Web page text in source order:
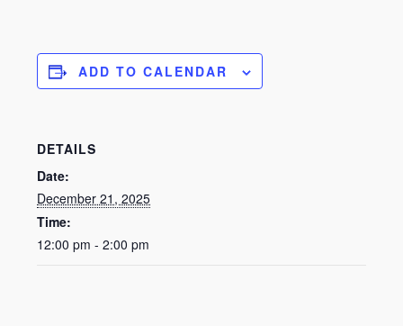
ADD TO CALENDAR
DETAILS
Date:
December 21, 2025
Time:
12:00 pm - 2:00 pm